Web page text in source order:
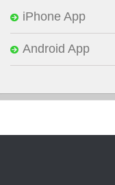
iPhone App
Android App